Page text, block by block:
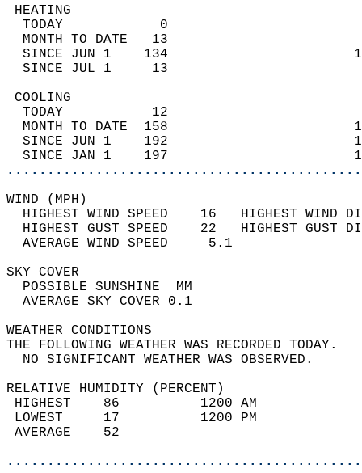
TODAY            0
MONTH TO DATE   13
SINCE JUN 1    134
SINCE JUL 1     13
TODAY           12
MONTH TO DATE  158
SINCE JUN 1    192
SINCE JAN 1    197
WIND
HIGHEST WIND SPEED    16   HIGHEST
HIGHEST GUST SPEED    22   HIGHEST
AVERAGE WIND
SKY
POSSIBLE
AVERAGE SKY
WEATHER
THE FOLLOWING WEATHER
NO SIGNIFICANT
RELATIVE HUMIDITY (PERCENT)
HIGHEST    86
LOWEST     17